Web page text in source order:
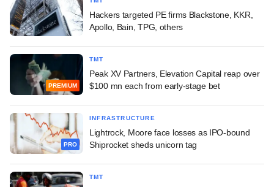
Hackers targeted PE firms Blackstone, KKR,
Apollo, Bain, TPG, others
PREMIUM
TMT
Peak XV Partners, Elevation Capital reap over
$100 mn each from early-stage bet
PRO
INFRASTRUCTURE
Lightrock, Moore face losses as IPO-bound
Shiprocket sheds unicorn tag
TMT